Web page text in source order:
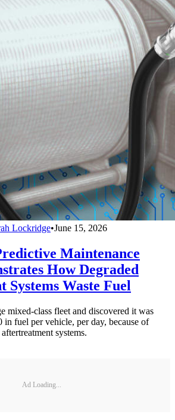
Lockridge•June 15, 2026
Maintenance
How Degraded
Waste Fuel
mixed-class fleet and discovered it was
in fuel per vehicle, per day, because of
systems.
Ad Loading...